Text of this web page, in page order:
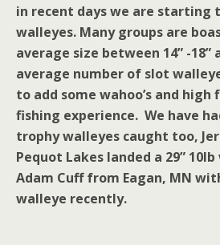
in recent days we are starting
walleyes. Many groups are
average size between 14” -18”
average number of slot
to add some wahoo’s and high
fishing experience. We have
trophy walleyes caught too,
Pequot Lakes landed a 29”
Adam Cuff from Eagan, MN
walleye recently.